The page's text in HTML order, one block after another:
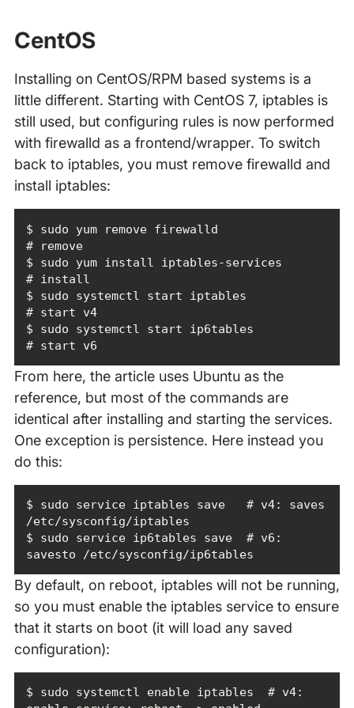
CentOS
Installing on CentOS/RPM based systems is a
little different. Starting with CentOS 7, iptables is
still used, but configuring rules is now performed
with firewalld as a frontend/wrapper. To switch
back to iptables, you must remove firewalld and
install iptables:
$ sudo yum remove firewalld
# remove
$ sudo yum install iptables-services
$ sudo systemctl start iptables
# start v4
$ sudo systemctl start ip6tables
# start v6
From here, the article uses Ubuntu as the
reference, but most of the commands are
identical after installing and starting the services.
One exception is persistence. Here instead you
do this:
$ sudo service iptables save   # v4: saves
$ sudo service ip6tables save  # v6:
savesto /etc/sysconfig/ip6tables
By default, on reboot, iptables will not be running,
so you must enable the iptables service to ensure
that it starts on boot (it will load any saved
configuration):
$ sudo systemctl enable iptables  # v4: